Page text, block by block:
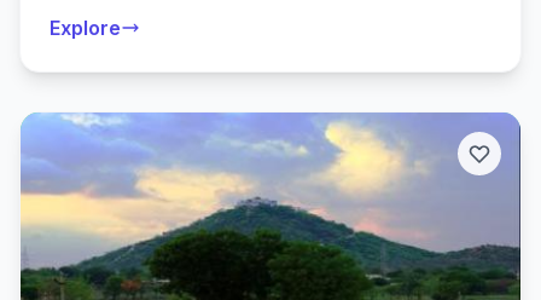
Explore